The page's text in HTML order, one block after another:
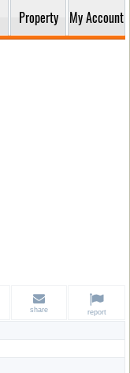
Property My Account
share report